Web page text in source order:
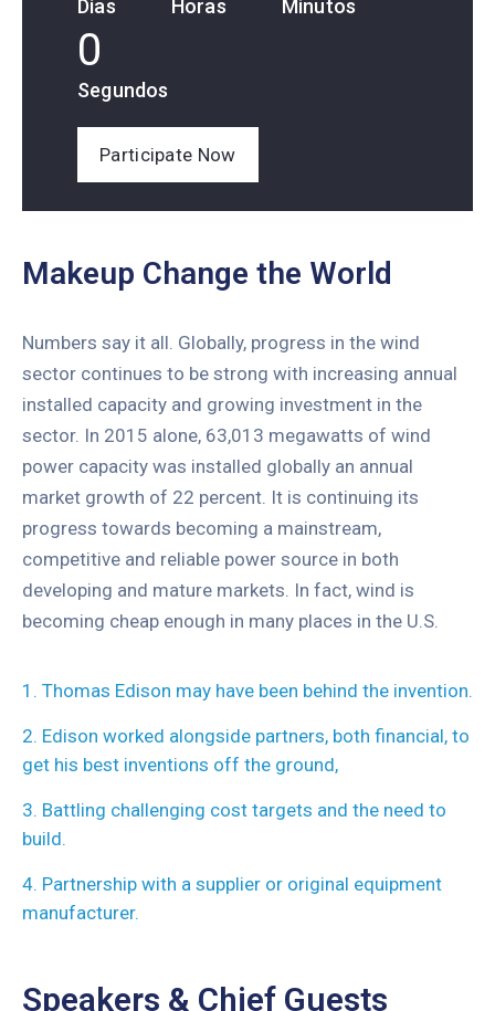
Días Horas Minutos
0
Segundos
Participate Now
Makeup Change the World
Numbers say it all. Globally, progress in the wind
sector continues to be strong with increasing annual
installed capacity and growing investment in the
sector. In 2015 alone, 63,013 megawatts of wind
power capacity was installed globally an annual
market growth of 22 percent. It is continuing its
progress towards becoming a mainstream,
competitive and reliable power source in both
developing and mature markets. In fact, wind is
becoming cheap enough in many places in the U.S.
1. Thomas Edison may have been behind the invention.
2. Edison worked alongside partners, both financial, to
get his best inventions off the ground,
3. Battling challenging cost targets and the need to
build.
4. Partnership with a supplier or original equipment
manufacturer.
Speakers & Chief Guests